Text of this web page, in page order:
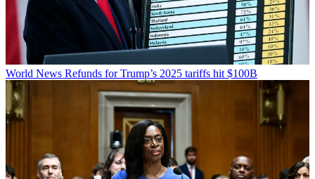
World News Refunds for Trump’s 2025 tariffs hit $100B